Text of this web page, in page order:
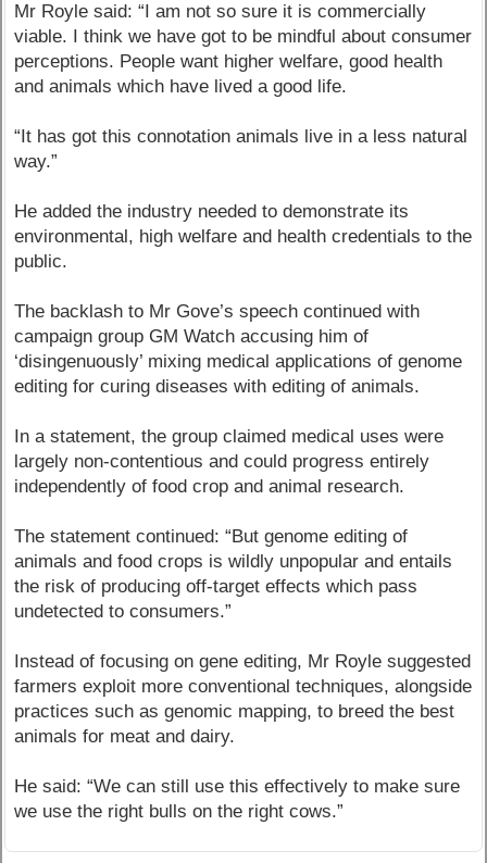
Mr Royle said: “I am not so sure it is commercially
viable. I think we have got to be mindful about consumer
perceptions. People want higher welfare, good health
and animals which have lived a good life.
“It has got this connotation animals live in a less natural
way.”
He added the industry needed to demonstrate its
environmental, high welfare and health credentials to the
public.
The backlash to Mr Gove’s speech continued with
campaign group GM Watch accusing him of
‘disingenuously’ mixing medical applications of genome
editing for curing diseases with editing of animals.
In a statement, the group claimed medical uses were
largely non-contentious and could progress entirely
independently of food crop and animal research.
The statement continued: “But genome editing of
animals and food crops is wildly unpopular and entails
the risk of producing off-target effects which pass
undetected to consumers.”
Instead of focusing on gene editing, Mr Royle suggested
farmers exploit more conventional techniques, alongside
practices such as genomic mapping, to breed the best
animals for meat and dairy.
He said: “We can still use this effectively to make sure
we use the right bulls on the right cows.”